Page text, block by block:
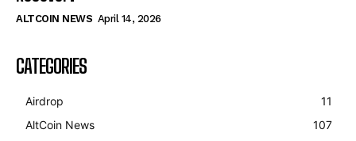
ALTCOIN NEWS April 14, 2026
CATEGORIES
Airdrop
11
AltCoin News
107